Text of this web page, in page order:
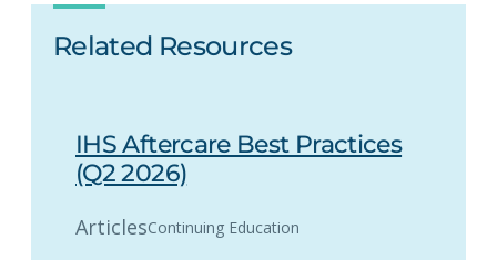
Related Resources
IHS Aftercare Best Practices
(Q2 2026)
ArticlesContinuing Education